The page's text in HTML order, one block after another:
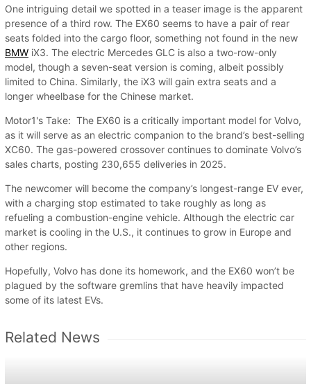
One intriguing detail we spotted in a teaser image is the apparent
presence of a third row. The EX60 seems to have a pair of rear
seats folded into the cargo floor, something not found in the new
BMW iX3. The electric Mercedes GLC is also a two-row-only
model, though a seven-seat version is coming, albeit possibly
limited to China. Similarly, the iX3 will gain extra seats and a
longer wheelbase for the Chinese market.
Motor1's Take: The EX60 is a critically important model for Volvo,
as it will serve as an electric companion to the brand’s best-selling
XC60. The gas-powered crossover continues to dominate Volvo’s
sales charts, posting 230,655 deliveries in 2025.
The newcomer will become the company’s longest-range EV ever,
with a charging stop estimated to take roughly as long as
refueling a combustion-engine vehicle. Although the electric car
market is cooling in the U.S., it continues to grow in Europe and
other regions.
Hopefully, Volvo has done its homework, and the EX60 won’t be
plagued by the software gremlins that have heavily impacted
some of its latest EVs.
Related News